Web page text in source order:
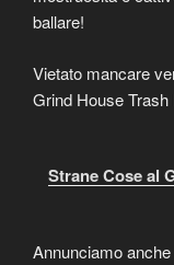
ballare!
Vietato mancare
Grind House Trash
Strane Cose al
Annunciamo